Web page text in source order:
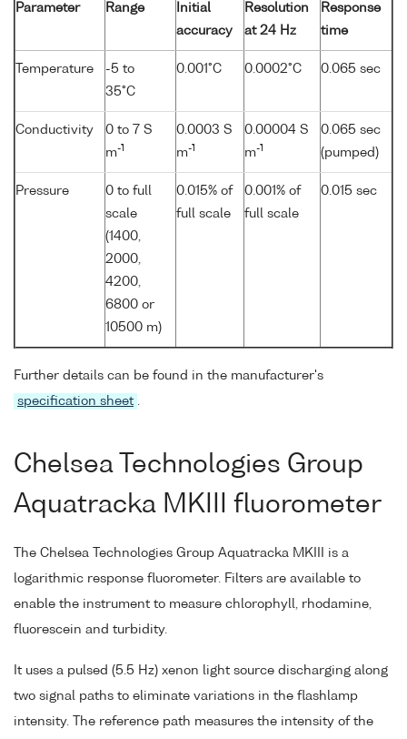
Parameter Range
Initial
accuracy
Resolution
at 24 Hz
Response
time
Temperature
-5 to
35°C
0.001°C 0.0002°C 0.065 sec
Conductivity
0 to 7 S
m-1
0.0003 S
m-1
0.00004 S
m-1
0.065 sec
(pumped)
Pressure
0 to full
scale
(1400,
2000,
4200,
6800 or
10500 m)
0.015% of
full scale
0.001% of
full scale
0.015 sec
Further details can be found in the manufacturer's
specification sheet .
Chelsea Technologies Group
Aquatracka MKIII fluorometer
The Chelsea Technologies Group Aquatracka MKIII is a
logarithmic response fluorometer. Filters are available to
enable the instrument to measure chlorophyll, rhodamine,
fluorescein and turbidity.
It uses a pulsed (5.5 Hz) xenon light source discharging along
two signal paths to eliminate variations in the flashlamp
intensity. The reference path measures the intensity of the